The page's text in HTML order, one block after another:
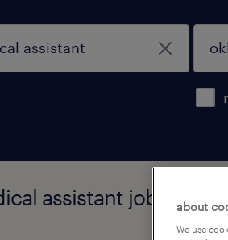
assistant jobs found
about
We use